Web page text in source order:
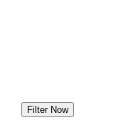
Filter Now